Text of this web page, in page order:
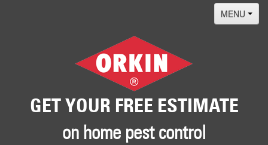
GET YOUR FREE ESTIMATE
on home pest control
MENU
Why Orkin